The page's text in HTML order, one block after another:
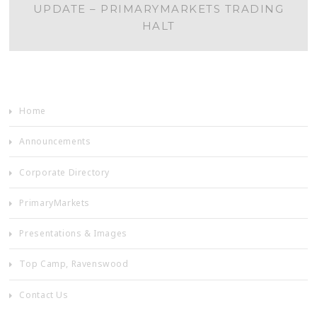
NAVIGATION
UPDATE – PRIMARYMARKETS TRADING
HALT
Home
Announcements
Corporate Directory
PrimaryMarkets
Presentations & Images
Top Camp, Ravenswood
Contact Us